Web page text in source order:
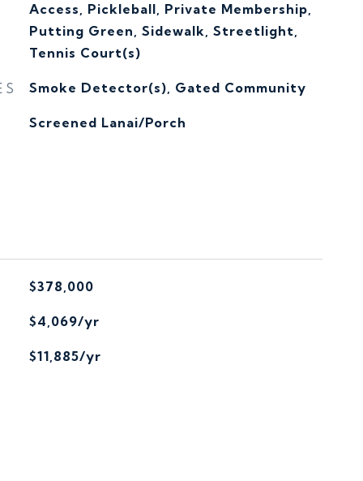
Access, Pickleball, Private Membership,
Putting Green, Sidewalk, Streetlight,
Tennis Court(s)
Smoke Detector(s), Gated Community
Screened Lanai/Porch
$378,000
$4,069/yr
$11,885/yr